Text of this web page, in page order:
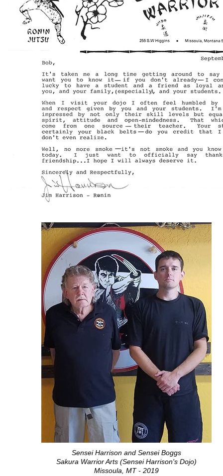
Sensei Harrison and Sensei Boggs
Sakura Warrior Arts (Sensei Harrison's Dojo)
Missoula, MT - 2019